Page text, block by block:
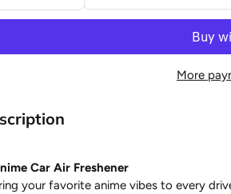
More
Car Air Freshener
your favorite anime vibes to every